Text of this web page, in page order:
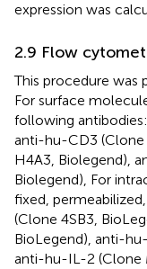
expression was
2.9 Flow
This procedure was
For surface
following
anti-hu-CD3 (Clone
H4A3, Biolegend),
Biolegend), For
fixed,
(Clone 4SB3,
BioLegend), anti-
anti-hu-IL-2 (Clone